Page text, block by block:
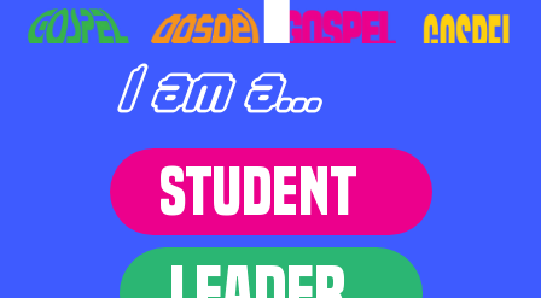
I am a...
STUDENT